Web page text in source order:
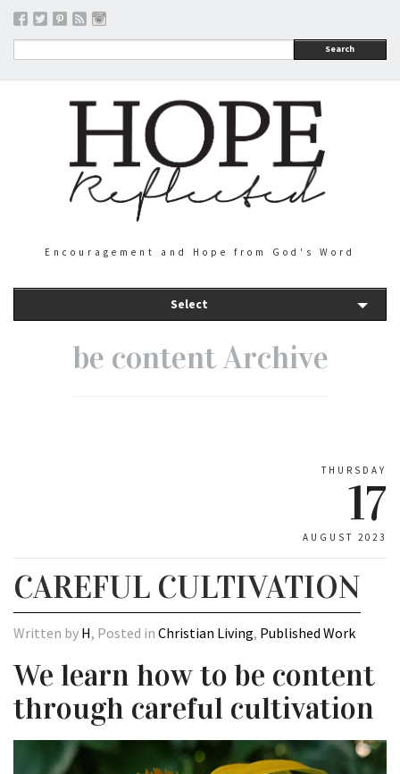
Search
Encouragement and Hope from God's Word
Select
be content Archive
THURSDAY
17
AUGUST 2023
CAREFUL CULTIVATION
Written by H, Posted in Christian Living, Published Work
We learn how to be content
through careful cultivation